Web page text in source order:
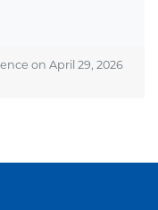
on April 29, 2026